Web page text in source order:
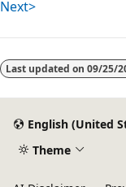
Next>
Last updated on 09/25/
English (United
Theme